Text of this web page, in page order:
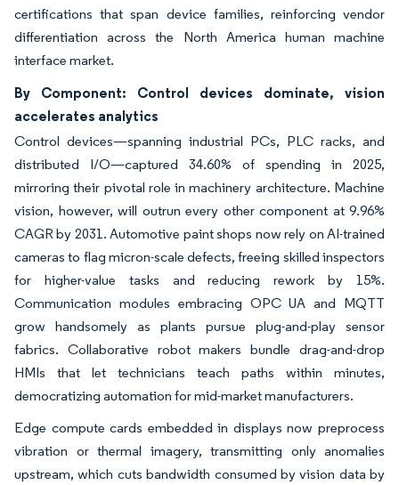
certifications that span device families, reinforcing vendor
differentiation across the North America human machine
interface market.
By Component: Control devices dominate, vision
accelerates analytics
Control devices—spanning industrial PCs, PLC racks, and
distributed I/O—captured 34.60% of spending in 2025,
mirroring their pivotal role in machinery architecture. Machine
vision, however, will outrun every other component at 9.96%
CAGR by 2031. Automotive paint shops now rely on AI-trained
cameras to flag micron-scale defects, freeing skilled inspectors
for higher-value tasks and reducing rework by 15%.
Communication modules embracing OPC UA and MQTT
grow handsomely as plants pursue plug-and-play sensor
fabrics. Collaborative robot makers bundle drag-and-drop
HMIs that let technicians teach paths within minutes,
democratizing automation for mid-market manufacturers.
Edge compute cards embedded in displays now preprocess
vibration or thermal imagery, transmitting only anomalies
upstream, which cuts bandwidth consumed by vision data by